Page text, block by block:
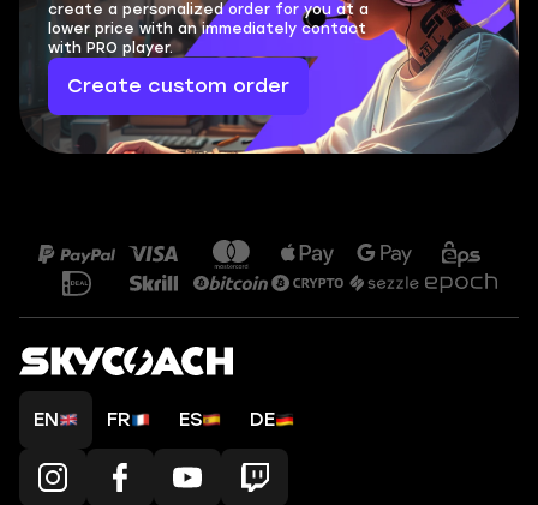
create a personalized order for you at a
lower price with an immediately contact
with PRO player.
Create custom order
EN FR ES DE